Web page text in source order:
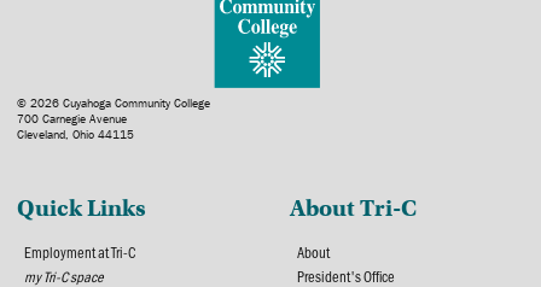
© 2026 Cuyahoga Community College
700 Carnegie Avenue
Cleveland, Ohio 44115
Quick Links
Employment at Tri-C
my Tri-C space
About Tri-C
About
President's Office